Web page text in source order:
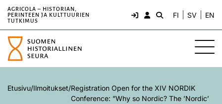
AGRICOLA – HISTORIAN,
PERINTEEN JA KULTTUURIEN
TUTKIMUS
FI SV EN
Etusivu/Ilmoitukset/Registration Open for the XIV NORDIK
Conference: ”Why so Nordic? The ’Nordic’